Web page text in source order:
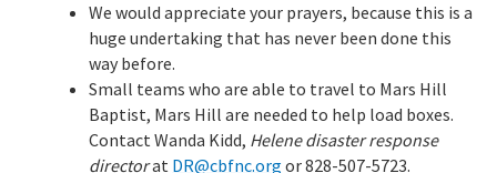
We would appreciate your prayers, because this is a
huge undertaking that has never been done this
way before.
Small teams who are able to travel to Mars Hill
Baptist, Mars Hill are needed to help load boxes.
Contact Wanda Kidd, Helene disaster response
directorat DR@cbfnc.org or 828-507-5723.